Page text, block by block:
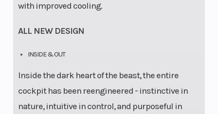
with improved cooling.
ALL NEW DESIGN
INSIDE & OUT
Inside the dark heart of the beast, the entire
cockpit has been reengineered - instinctive in
nature, intuitive in control, and purposeful in